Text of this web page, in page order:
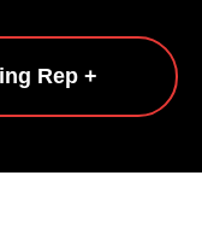
Rep +